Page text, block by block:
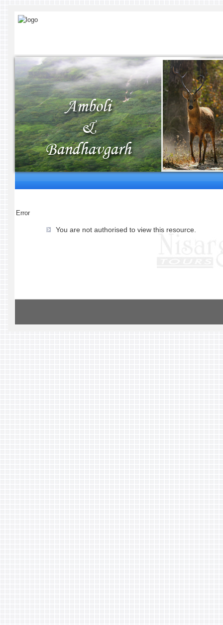
Error
You are not authorised to view this resource.